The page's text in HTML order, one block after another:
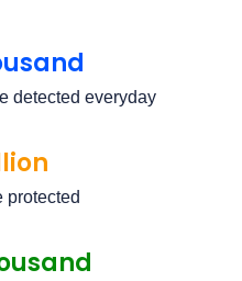
detected everyday
protected